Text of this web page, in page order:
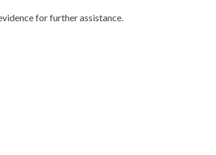
for further assistance.